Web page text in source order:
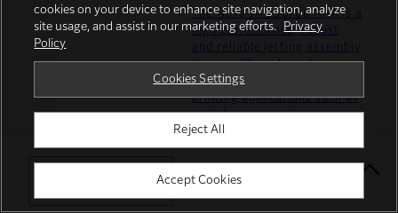
Select Your Location
The Nova JA 256/80 AAA is a
high performance, robust
designed for a broad range
of industrial and commercial
printing applications such as
wide format graphics,
textiles, addressing...
Printheads
Nova PH 256/80
cookies on your device to enhance site navigation, analyze
site usage, and assist in our marketing efforts.
Privacy
Policy
Cookies Settings
Reject All
Accept Cookies